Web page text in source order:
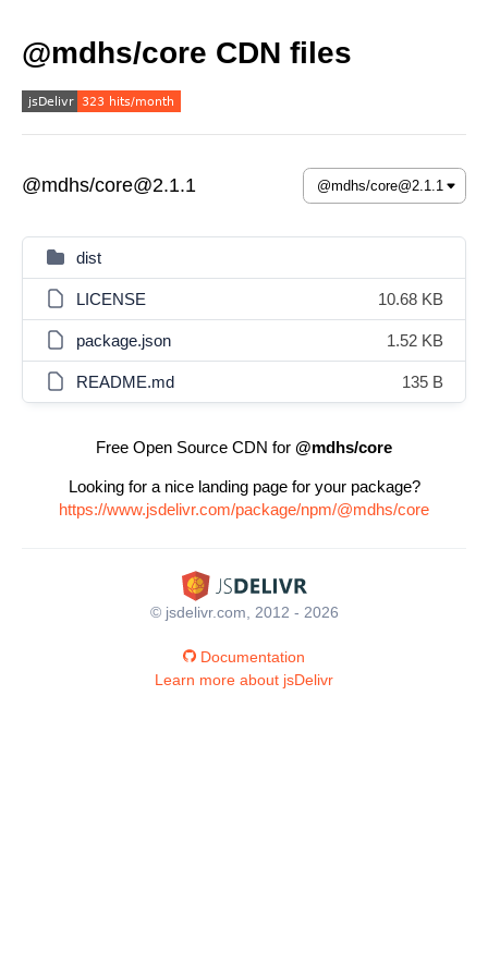
@mdhs/core CDN files
@mdhs/core@2.1.1
dist
LICENSE 10.68 KB
package.json 1.52 KB
README.md 135 B
Free Open Source CDN for @mdhs/core
Looking for a nice landing page for your package?
https://www.jsdelivr.com/package/npm/@mdhs/core
© jsdelivr.com, 2012 - 2026
Documentation
Learn more about jsDelivr